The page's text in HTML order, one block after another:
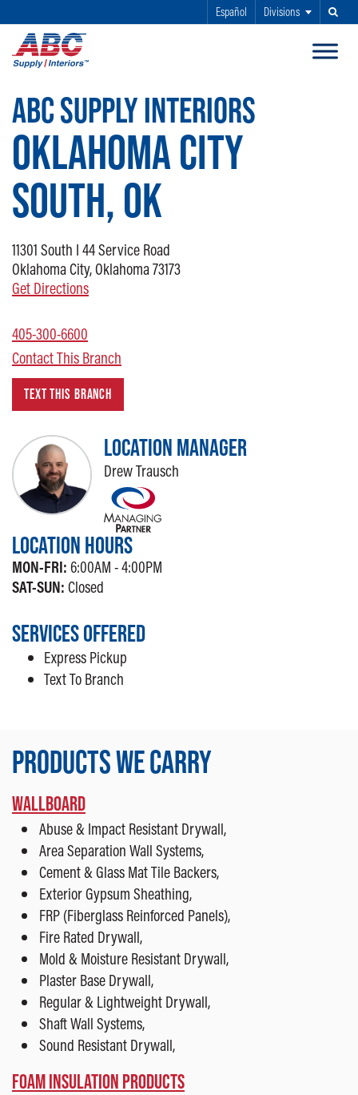
SKIP TO MAIN CONTENT
Español Divisions Search
ABC SUPPLY INTERIORS
OKLAHOMA CITY
SOUTH, OK
11301 South I 44 Service Road
Oklahoma City, Oklahoma 73173
Get Directions
405-300-6600
Contact This Branch
TEXT THIS BRANCH
LOCATION MANAGER
Drew Trausch
LOCATION HOURS
MON-FRI: 6:00AM - 4:00PM
SAT-SUN: Closed
SERVICES OFFERED
Express Pickup
Text To Branch
PRODUCTS WE CARRY
WALLBOARD
Abuse & Impact Resistant Drywall,
Area Separation Wall Systems,
Cement & Glass Mat Tile Backers,
Exterior Gypsum Sheathing,
FRP (Fiberglass Reinforced Panels),
Fire Rated Drywall,
Mold & Moisture Resistant Drywall,
Plaster Base Drywall,
Regular & Lightweight Drywall,
Shaft Wall Systems,
Sound Resistant Drywall,
FOAM INSULATION PRODUCTS